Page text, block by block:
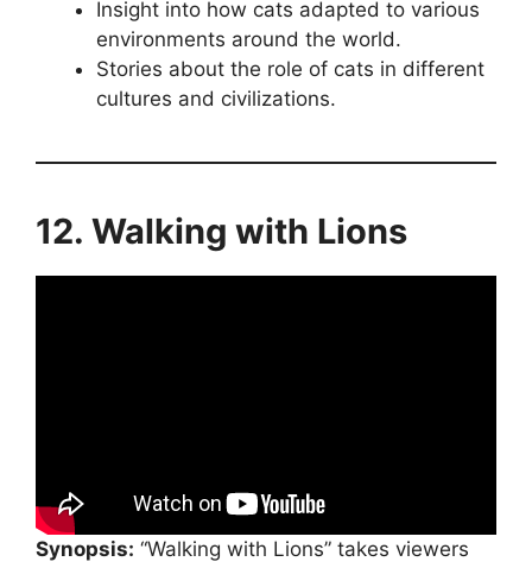
Insight into how cats adapted to various
environments around the world.
Stories about the role of cats in different
cultures and civilizations.
12. Walking with Lions
Synopsis: “Walking with Lions” takes viewers